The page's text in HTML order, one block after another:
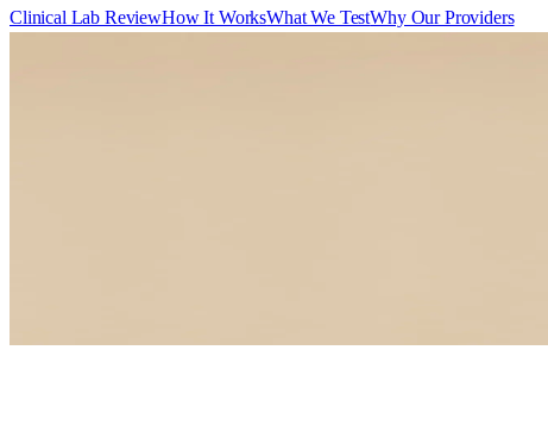
Clinical Lab ReviewHow It WorksWhat We TestWhy Our Providers
Your blood test
Experience functional medicine for yourself. Meet with a board-